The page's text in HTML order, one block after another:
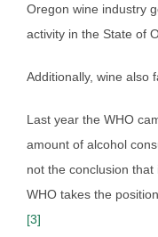
Oregon wine industry
activity in the State of
Additionally, wine also
Last year the WHO
amount of alcohol
not the conclusion that
WHO takes the
[3]